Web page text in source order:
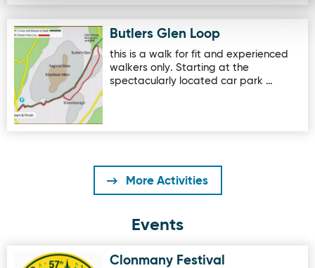
Image for Butlers Glen LoopButlers Glen Loop
this is a walk for fit and experienced
walkers only. Starting at the
spectacularly located car park …
More Activities
Events
Image for Clonmany FestivalClonmany Festival